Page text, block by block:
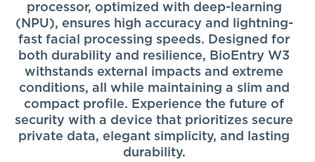
processor, optimized with deep-learning
(NPU), ensures high accuracy and lightning-
fast facial processing speeds. Designed for
both durability and resilience, BioEntry W3
withstands external impacts and extreme
conditions, all while maintaining a slim and
compact profile. Experience the future of
security with a device that prioritizes secure
private data, elegant simplicity, and lasting
durability.